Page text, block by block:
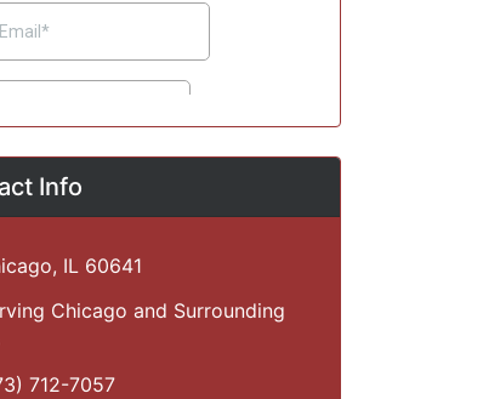
Info
IL 60641
Chicago and Surrounding
712-7057